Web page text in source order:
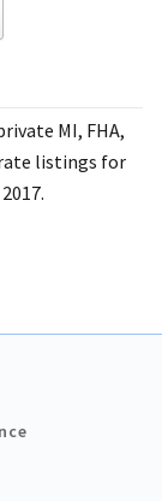
MI, FHA,
listings for